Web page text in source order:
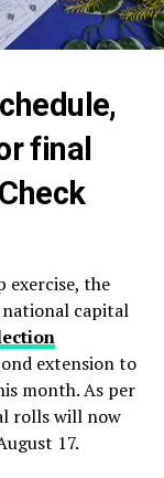
final
exercise, the
national capital
extension to
month. As per
rolls will now
17.